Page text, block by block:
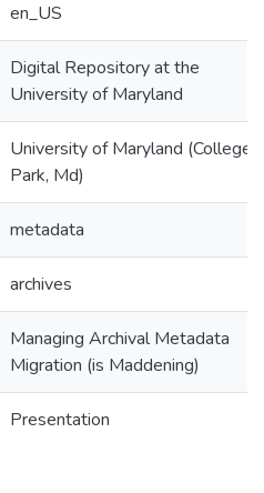
en_US
Digital Repository at the
University of Maryland
University of Maryland (College
Park, Md)
metadata
archives
Managing Archival Metadata
Migration (is Maddening)
Presentation